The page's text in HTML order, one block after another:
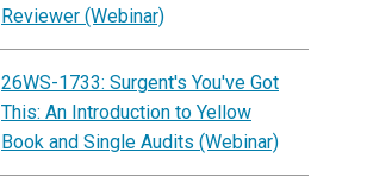
Reviewer (Webinar)
26WS-1733: Surgent's You've Got
This: An Introduction to Yellow
Book and Single Audits (Webinar)